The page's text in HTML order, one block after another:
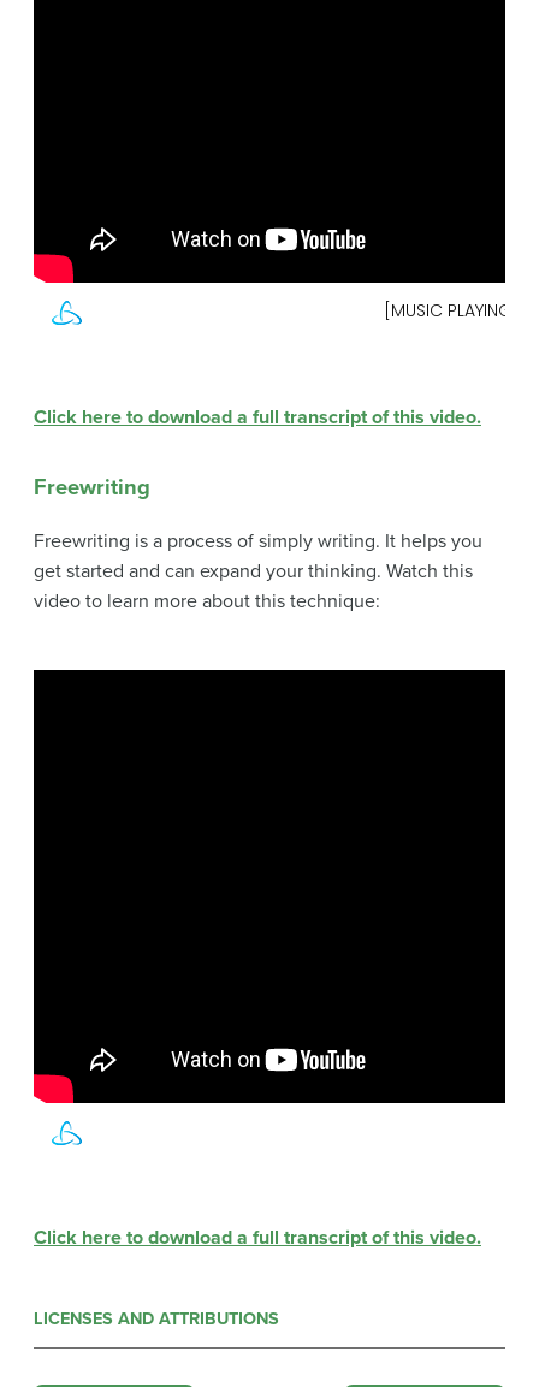
Click here to download a full transcript of this video.
Freewriting
Freewriting is a process of simply writing. It helps you
get started and can expand your thinking. Watch this
video to learn more about this technique:
Click here to download a full transcript of this video.
LICENSES AND ATTRIBUTIONS